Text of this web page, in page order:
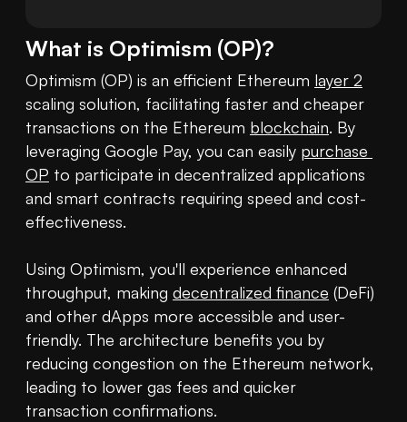
What is Optimism (OP)?
Optimism (OP) is an efficient Ethereum layer 2
scaling solution, facilitating faster and cheaper
transactions on the Ethereum blockchain. By
leveraging Google Pay, you can easily purchase
OP to participate in decentralized applications
and smart contracts requiring speed and cost-
effectiveness.
Using Optimism, you'll experience enhanced
throughput, making decentralized finance (DeFi)
and other dApps more accessible and user-
friendly. The architecture benefits you by
reducing congestion on the Ethereum network,
leading to lower gas fees and quicker
transaction confirmations.